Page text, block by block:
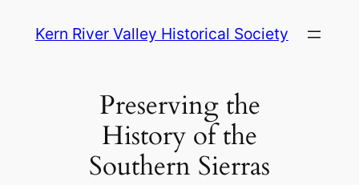
Kern River Valley Historical Society
Preserving the
History of the
Southern Sierras